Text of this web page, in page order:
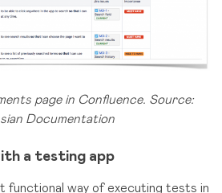
page in Confluence. Source:
Documentation
a testing app
functional way of executing tests in